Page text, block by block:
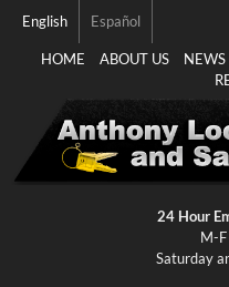
content
English Español
HOME ABOUT US NEWS
24 Hour
M-
Saturday